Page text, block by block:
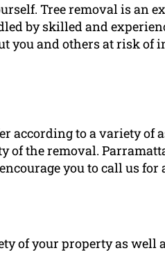
Tree removal is an
by skilled and
you and others at risk of
according to a variety of
of the removal.
you to call us for
of your property as well